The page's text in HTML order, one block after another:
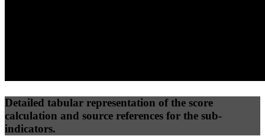
Detailed tabular representation of the score
calculation and source references for the sub-
indicators.